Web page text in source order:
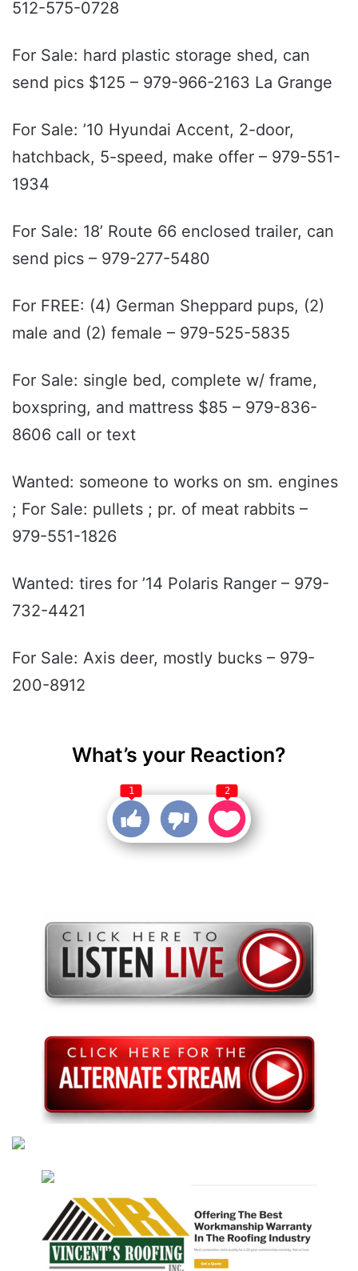
512-575-0728
For Sale: hard plastic storage shed, can
send pics $125 – 979-966-2163 La Grange
For Sale: ’10 Hyundai Accent, 2-door,
hatchback, 5-speed, make offer – 979-551-
1934
For Sale: 18’ Route 66 enclosed trailer, can
send pics – 979-277-5480
For FREE: (4) German Sheppard pups, (2)
male and (2) female – 979-525-5835
For Sale: single bed, complete w/ frame,
boxspring, and mattress $85 – 979-836-
8606 call or text
Wanted: someone to works on sm. engines
; For Sale: pullets ; pr. of meat rabbits –
979-551-1826
Wanted: tires for ’14 Polaris Ranger – 979-
732-4421
For Sale: Axis deer, mostly bucks – 979-
200-8912
What’s your Reaction?
1 2